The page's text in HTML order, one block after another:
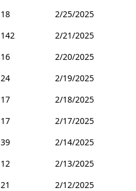
18
2/25/2025
142
2/21/2025
16
2/20/2025
24
2/19/2025
17
2/18/2025
17
2/17/2025
39
2/14/2025
12
2/13/2025
21
2/12/2025